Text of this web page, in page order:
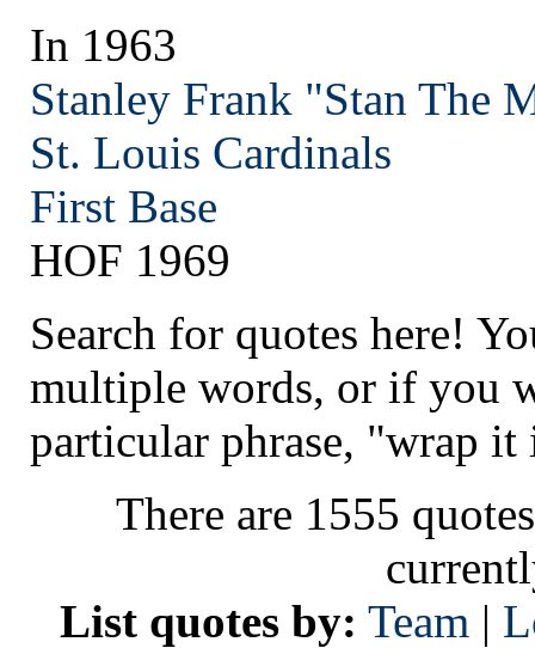
In 1963
Stanley Frank "Stan The
St. Louis Cardinals
First Base
HOF 1969
Search for quotes here!
multiple words, or if you
particular phrase, "wrap it
There are 1555
List quotes by: Team |